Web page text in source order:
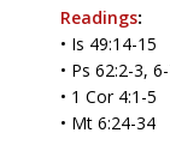
Readings:
• Is 49:14-15
• Ps 62:2-3,
• 1 Cor 4:1-5
• Mt 6:24-34